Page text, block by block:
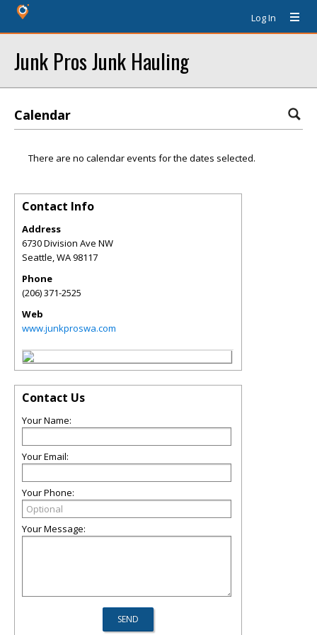
Log In
Junk Pros Junk Hauling
Calendar
There are no calendar events for the dates selected.
Contact Info
Address
6730 Division Ave NW
Seattle,WA98117
Phone
(206) 371-2525
Web
www.junkproswa.com
Contact Us
Your Name:
Your Email:
Your Phone:
Your Message: